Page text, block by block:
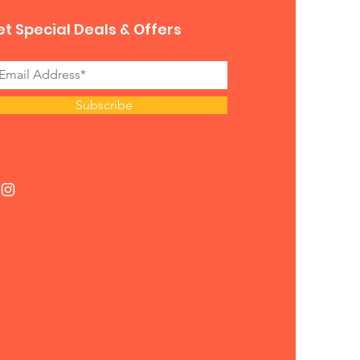
Special Deals & Offers
Subscribe